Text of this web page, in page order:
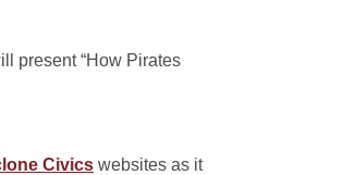
present “How Pirates
Civics websites as it